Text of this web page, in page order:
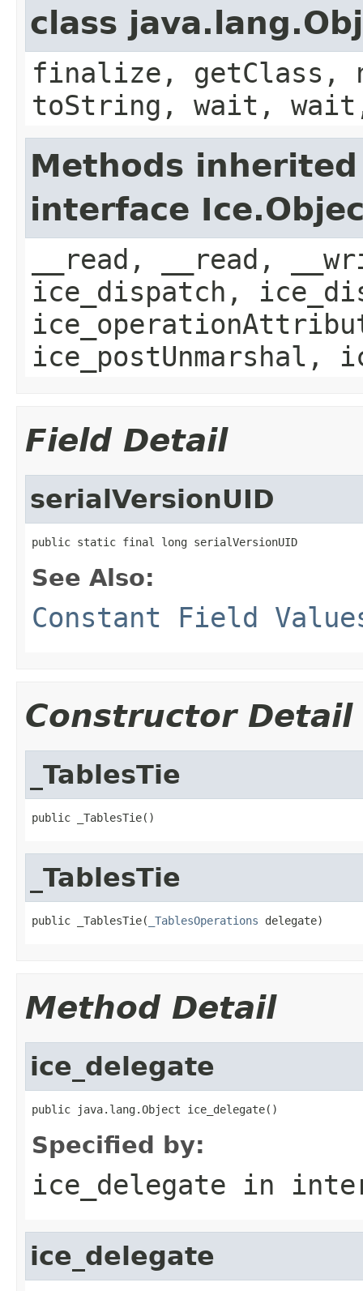
class
finalize,
toString, wait,
Methods
interface
__read, __read,
ice_dispatch,
ice_postUnmarshal,
Field Detail
serialVersionUID
public static final long serialVersionUID
See Also:
Constant Field
Constructor Detail
_TablesTie
public _TablesTie()
_TablesTie
public _TablesTie( _TablesOperations delegate)
Method Detail
ice_delegate
public java.lang.Object ice_delegate()
Specified by:
ice_delegate in
ice_delegate